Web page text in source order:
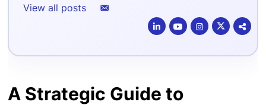
View all posts
A Strategic Guide to